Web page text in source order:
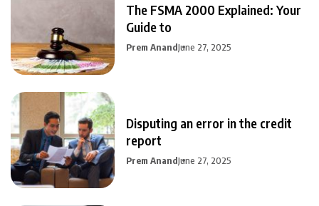
The FSMA 2000 Explained: Your
Guide to
Prem AnandJune 27, 2025
Disputing an error in the credit
report
Prem AnandJune 27, 2025